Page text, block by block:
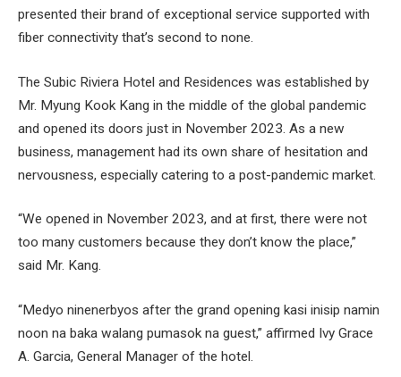
presented their brand of exceptional service supported with
fiber connectivity that’s second to none.
The Subic Riviera Hotel and Residences was established by
Mr. Myung Kook Kang in the middle of the global pandemic
and opened its doors just in November 2023. As a new
business, management had its own share of hesitation and
nervousness, especially catering to a post-pandemic market.
“We opened in November 2023, and at first, there were not
too many customers because they don’t know the place,”
said Mr. Kang.
“Medyo ninenerbyos after the grand opening kasi inisip namin
noon na baka walang pumasok na guest,” affirmed Ivy Grace
A. Garcia, General Manager of the hotel.